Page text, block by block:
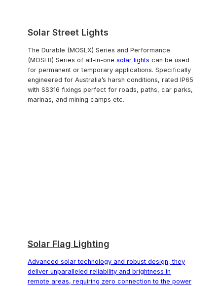
Solar Street Lights
The Durable (MOSLX) Series and Performance
(MOSLR) Series of all-in-one solar lights can be used
for permanent or temporary applications. Specifically
engineered for Australia’s harsh conditions, rated IP65
with SS316 fixings perfect for roads, paths, car parks,
marinas, and mining camps etc.
Solar Flag Lighting
Advanced solar technology and robust design, they
deliver unparalleled reliability and brightness in
remote areas, requiring zero connection to the power